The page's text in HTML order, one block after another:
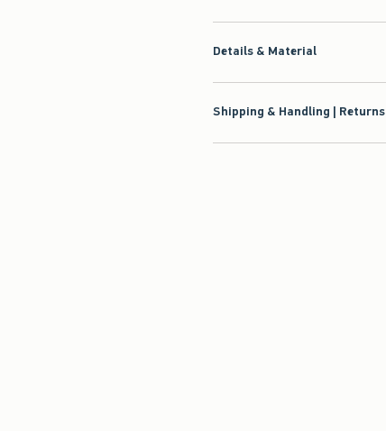
Details & Material
Shipping & Handling | Returns